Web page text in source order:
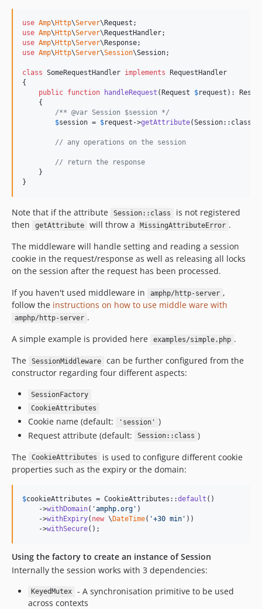
use Amp\ Http\Server\ Request
use Amp\ Http\Server\ RequestHandler
use Amp\ Http\Server\ Response
use Amp\ Http\Server\Session\Session;
class SomeRequestHandler implements RequestHandler
{
public function handleRequest ( Request $request ):
    {
/** @var Session $session */
$session = $request ->getAttribute(Session::class);
// any operations on the session
// return the response
    }
}
Note that if the attribute Session::class
is not registered
then
getAttribute will throw a MissingAttributeError .
The middleware will handle setting and reading a session
cookie in the request/response as well as releasing all locks
on the session after the request has been processed.
If you haven't used middleware in
amphp/http-server ,
follow the instructions on how to use middle ware with
amphp/http-server .
A simple example is provided here
examples/simple.php .
The
SessionMiddleware
can be further configured from the
constructor regarding four different aspects:
SessionFactory
CookieAttributes
Cookie name (default: 'session' )
Request attribute (default:
Session::class )
The
CookieAttributes
is used to configure different cookie
properties such as the expiry or the domain:
$cookieAttributes = CookieAttributes::default ()
    ->
withDomain( 'amphp.org ' )
    ->
withExpiry( new \DateTime( '+30 min ' ))
    ->
withSecure();
Using the factory to create an instance of Session
Internally the session works with 3 dependencies:
KeyedMutex
- A synchronisation primitive to be used
across contexts